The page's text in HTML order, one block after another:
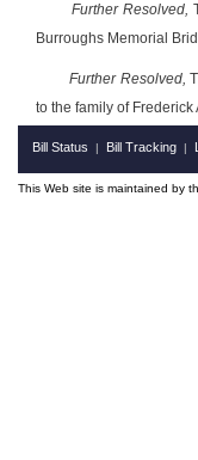
Further Resolved,
Burroughs Memorial
Further Resolved,
to the family of
Bill Status | Bill Tracking |
This Web site is maintained by